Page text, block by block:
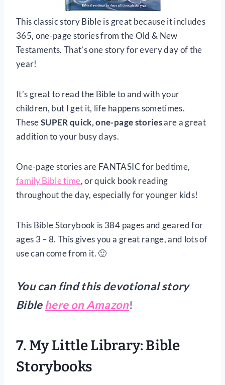
This classic story Bible is great because it includes
365, one-page stories from the Old & New
Testaments. That’s one story for every day of the
year!
It’s great to read the Bible to and with your
children, but I get it, life happens sometimes.
TheseSUPER quick, one-page storiesare a great
addition to your busy days.
One-page stories are FANTASIC for bedtime,
family Bible time, or quick book reading
throughout the day, especially for younger kids!
This Bible Storybook is 384 pages and geared for
ages 3 – 8. This gives you a great range, and lots of
use can come from it. 🙂
You can find this devotional story
Biblehere on Amazon!
7. My Little Library: Bible
Storybooks